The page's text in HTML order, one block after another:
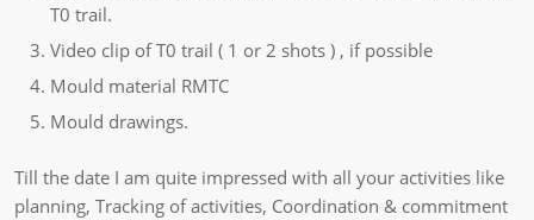
T0 trail.
Video clip of T0 trail ( 1 or 2 shots ) , if possible
Mould material RMTC
Mould drawings.
Till the date I am quite impressed with all your activities like
planning, Tracking of activities, Coordination & commitment